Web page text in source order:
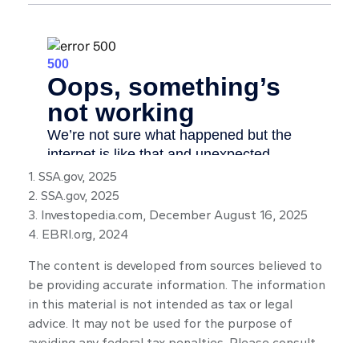
1. SSA.gov, 2025
2. SSA.gov, 2025
3. Investopedia.com, December August 16, 2025
4. EBRI.org, 2024
The content is developed from sources believed to
be providing accurate information. The information
in this material is not intended as tax or legal
advice. It may not be used for the purpose of